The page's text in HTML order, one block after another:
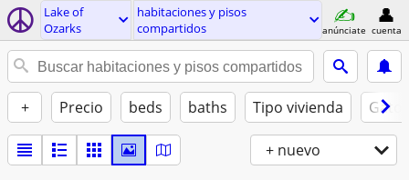
Lake of
Ozarks
habitaciones y pisos
compartidos
anúnciate cuenta
+ Precio beds baths Tipo vivienda
+ nuevo